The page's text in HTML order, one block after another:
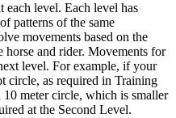
each level. Each level has
patterns of the same
movements based on the
and rider. Movements for
level. For example, if your
circle, as required in Training
meter circle, which is smaller
at the Second Level.